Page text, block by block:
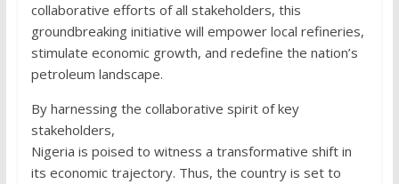
collaborative efforts of all stakeholders, this
groundbreaking initiative will empower local refineries,
stimulate economic growth, and redefine the nation’s
petroleum landscape.
By harnessing the collaborative spirit of key
stakeholders,
Nigeria is poised to witness a transformative shift in
its economic trajectory. Thus, the country is set to